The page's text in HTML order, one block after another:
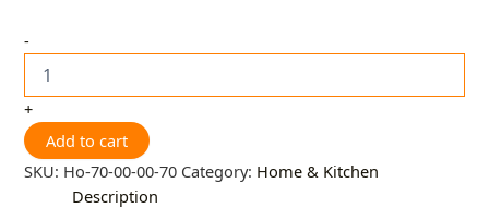
-
+
Add to cart
SKU: Ho-70-00-00-70 Category: Home & Kitchen
Description